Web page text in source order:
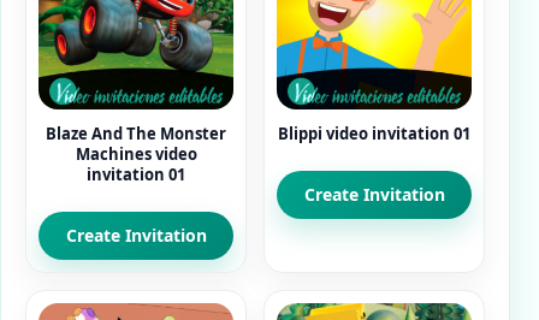
Blaze And The Monster
Machines video
invitation 01
Create Invitation
Blippi video invitation 01
Create Invitation